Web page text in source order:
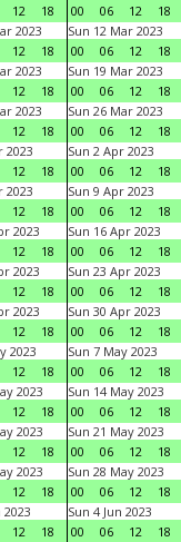
12 18
00
06 12 18
2023
12 18
Sun 12 Mar 2023
00
06 12 18
2023
12 18
Sun 19 Mar 2023
00
06 12 18
2023
12 18
Sun 26 Mar 2023
00
06 12 18
2023
12 18
Sun 2 Apr 2023
00
06 12 18
2023
12 18
Sun 9 Apr 2023
00
06 12 18
2023
12 18
Sun 16 Apr 2023
00
06 12 18
2023
12 18
Sun 23 Apr 2023
00
06 12 18
2023
12 18
Sun 30 Apr 2023
00
06 12 18
2023
12 18
Sun 7 May 2023
00
06 12 18
2023
12 18
Sun 14 May 2023
00
06 12 18
2023
12 18
Sun 21 May 2023
00
06 12 18
2023
12 18
Sun 28 May 2023
00
06 12 18
2023
12 18
Sun 4 Jun 2023
00
06 12 18